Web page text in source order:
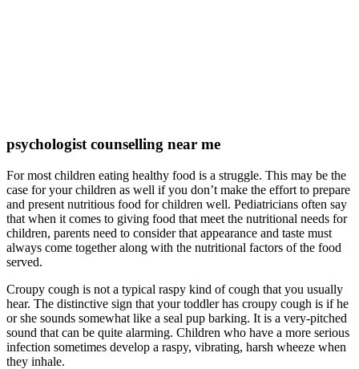
psychologist counselling near me
For most children eating healthy food is a struggle. This may be the
case for your children as well if you don’t make the effort to prepare
and present nutritious food for children well. Pediatricians often say
that when it comes to giving food that meet the nutritional needs for
children, parents need to consider that appearance and taste must
always come together along with the nutritional factors of the food
served.
Croupy cough is not a typical raspy kind of cough that you usually
hear. The distinctive sign that your toddler has croupy cough is if he
or she sounds somewhat like a seal pup barking. It is a very-pitched
sound that can be quite alarming. Children who have a more serious
infection sometimes develop a raspy, vibrating, harsh wheeze when
they inhale.